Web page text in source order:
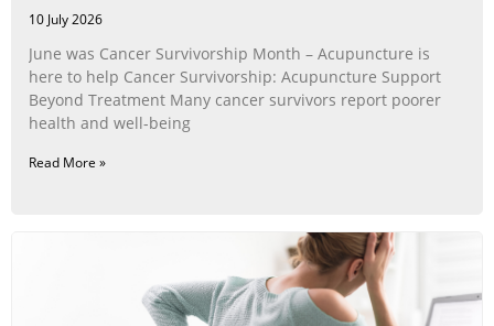
10 July 2026
June was Cancer Survivorship Month – Acupuncture is
here to help Cancer Survivorship: Acupuncture Support
Beyond Treatment Many cancer survivors report poorer
health and well-being
Read More »